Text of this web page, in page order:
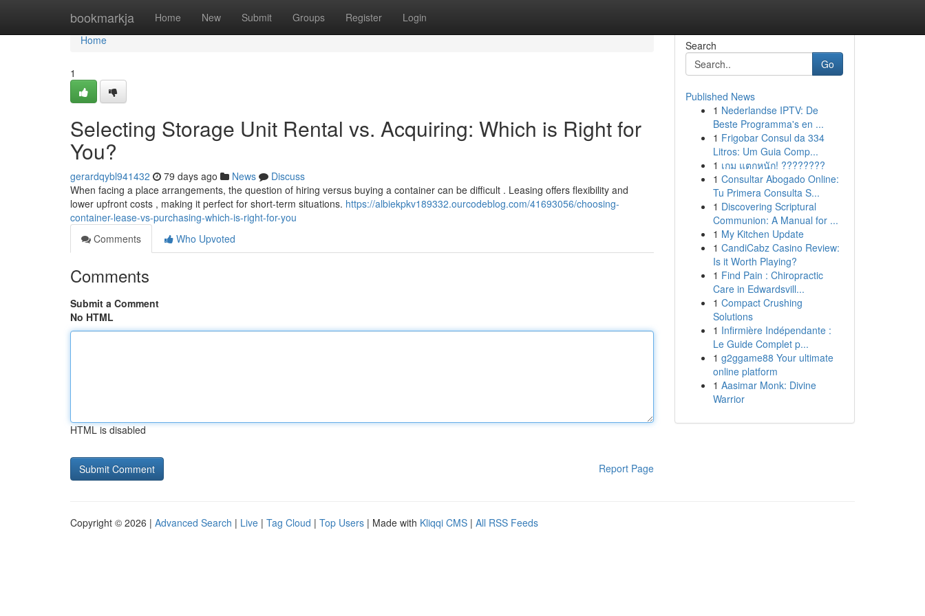
bookmarkja Home New Submit Groups Register Login
Home
Home
1
Selecting Storage Unit Rental vs. Acquiring: Which is Right for
You?
gerardqybl941432 79 days ago News
Discuss
When facing a place arrangements, the question of hiring versus buying a container can be difficult . Leasing offers flexibility and
lower upfront costs , making it perfect for short-term situations. https://albiekpkv189332.ourcodeblog.com/41693056/choosing-
container-lease-vs-purchasing-which-is-right-for-you
Comments
Who Upvoted
Comments
Submit a Comment
No HTML
HTML is disabled
Report Page
Search
Go
Published News
1 Nederlandse IPTV: De
Beste Programma's en ...
1 Frigobar Consul da 334
Litros: Um Guia Comp...
1 เกม แตกหนัก! ????????
1 Consultar Abogado Online:
Tu Primera Consulta S...
1 Discovering Scriptural
Communion: A Manual for ...
1 My Kitchen Update
1 CandiCabz Casino Review:
Is it Worth Playing?
1 Find Pain : Chiropractic
Care in Edwardsvill...
1 Compact Crushing
Solutions
1 Infirmière Indépendante :
Le Guide Complet p...
1 g2ggame88 Your ultimate
online platform
1 Aasimar Monk: Divine
Warrior
Copyright © 2026 | Advanced Search | Live | Tag Cloud | Top Users | Made with Kliqqi CMS | All RSS Feeds